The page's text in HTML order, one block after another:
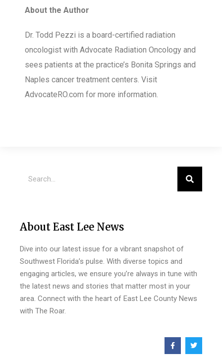
About the Author
Dr. Todd Pezzi is a board-certified radiation
oncologist with Advocate Radiation Oncology and
sees patients at the practice’s Bonita Springs and
Naples cancer treatment centers. Visit
AdvocateRO.com for more information.
About East Lee News
Dive into our latest issue for a vibrant snapshot of
Southwest Florida’s pulse. With diverse topics and
engaging articles, we ensure you’re always in tune with
the latest news and stories that matter most in your
area. Connect with the heart of East Lee County News
with The Roar.